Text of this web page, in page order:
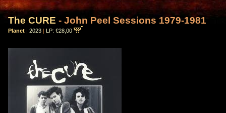
The CURE - John Peel Sessions 1979-1981
Planet | 2023 | LP: €28,00